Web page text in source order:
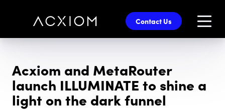
Contact Us
Acxiom and MetaRouter
launch ILLUMINATE to shine a
light on the dark funnel